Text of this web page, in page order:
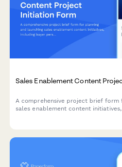
Sales Enablement Content
A comprehensive project brief form
sales enablement content